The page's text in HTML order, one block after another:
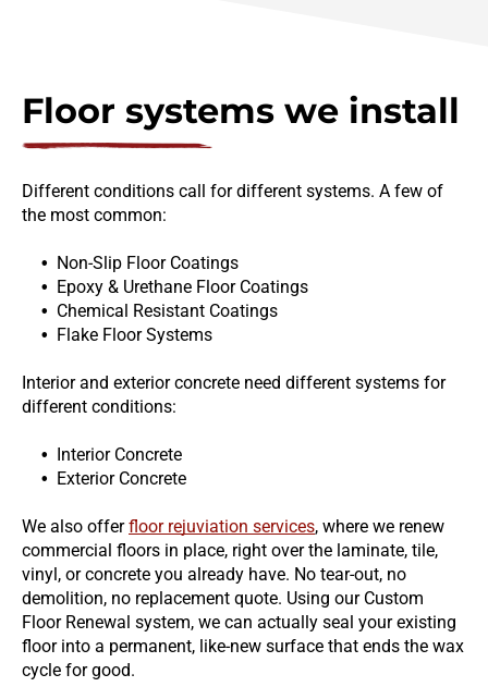
Floor systems we install
Different conditions call for different systems. A few of
the most common:
Non-Slip Floor Coatings
Epoxy & Urethane Floor Coatings
Chemical Resistant Coatings
Flake Floor Systems
Interior and exterior concrete need different systems for
different conditions:
Interior Concrete
Exterior Concrete
We also offer floor rejuviation services, where we renew
commercial floors in place, right over the laminate, tile,
vinyl, or concrete you already have. No tear-out, no
demolition, no replacement quote. Using our Custom
Floor Renewal system, we can actually seal your existing
floor into a permanent, like-new surface that ends the wax
cycle for good.